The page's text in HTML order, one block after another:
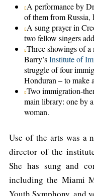
A performance by
of them from
A sung prayer in
two fellow singers
Three showings of
Barry’sInstitute of
struggle of four
Honduran – to make
Two immigration-
main library: one by
woman.
Use of the arts was a
director of the
She has sung and
including the Miami
Youth Symphony, and